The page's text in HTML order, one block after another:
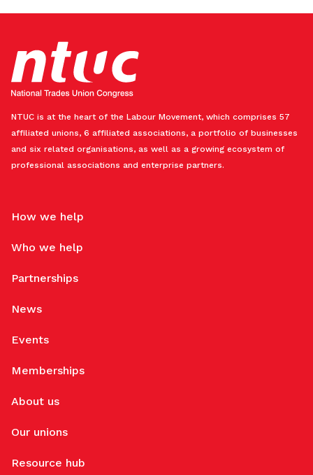
NTUC is at the heart of the Labour Movement, which comprises 57
affiliated unions, 6 affiliated associations, a portfolio of businesses
and six related organisations, as well as a growing ecosystem of
professional associations and enterprise partners.
How we help
Who we help
Partnerships
News
Events
Memberships
About us
Our unions
Resource hub